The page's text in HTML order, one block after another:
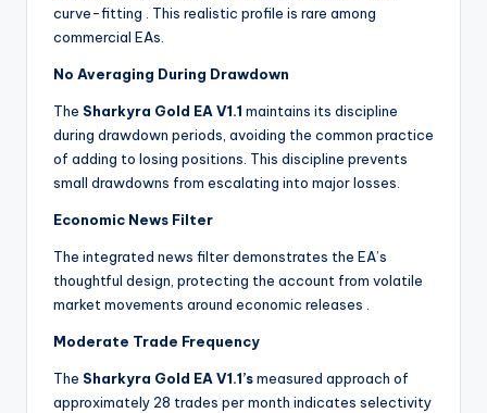
curve-fitting . This realistic profile is rare among
commercial EAs.
No Averaging During Drawdown
The Sharkyra Gold EA V1.1 maintains its discipline
during drawdown periods, avoiding the common practice
of adding to losing positions. This discipline prevents
small drawdowns from escalating into major losses.
Economic News Filter
The integrated news filter demonstrates the EA’s
thoughtful design, protecting the account from volatile
market movements around economic releases .
Moderate Trade Frequency
The Sharkyra Gold EA V1.1’smeasured approach of
approximately 28 trades per month indicates selectivity